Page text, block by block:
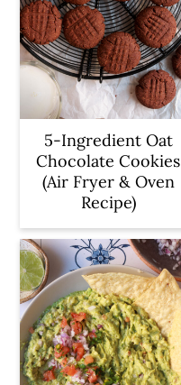
5-Ingredient Oat
Chocolate Cookies
(Air Fryer & Oven
Recipe)